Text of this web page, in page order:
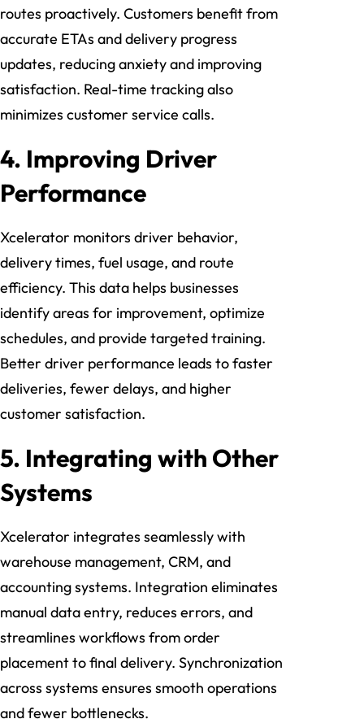
routes proactively. Customers benefit from
accurate ETAs and delivery progress
updates, reducing anxiety and improving
satisfaction. Real-time tracking also
minimizes customer service calls.
4. Improving Driver
Performance
Xcelerator monitors driver behavior,
delivery times, fuel usage, and route
efficiency. This data helps businesses
identify areas for improvement, optimize
schedules, and provide targeted training.
Better driver performance leads to faster
deliveries, fewer delays, and higher
customer satisfaction.
5. Integrating with Other
Systems
Xcelerator integrates seamlessly with
warehouse management, CRM, and
accounting systems. Integration eliminates
manual data entry, reduces errors, and
streamlines workflows from order
placement to final delivery. Synchronization
across systems ensures smooth operations
and fewer bottlenecks.